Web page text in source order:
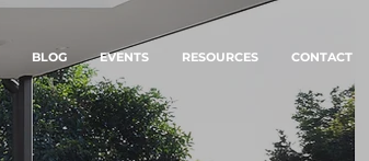
BLOG EVENTS RESOURCES CONTACT